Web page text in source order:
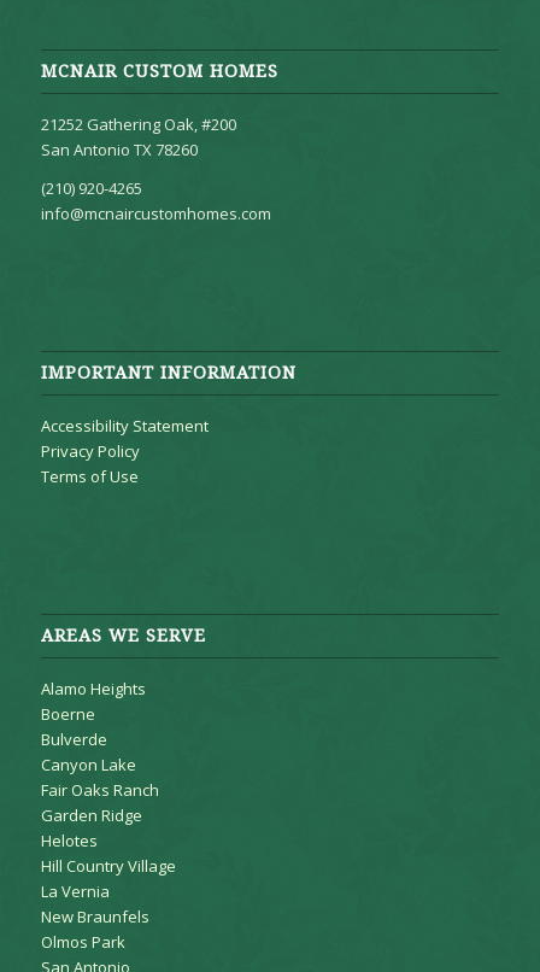
MCNAIR CUSTOM HOMES
21252 Gathering Oak, #200
San Antonio TX 78260
(210) 920-4265
info@mcnaircustomhomes.com
IMPORTANT INFORMATION
Accessibility Statement
Privacy Policy
Terms of Use
AREAS WE SERVE
Alamo Heights
Boerne
Bulverde
Canyon Lake
Fair Oaks Ranch
Garden Ridge
Helotes
Hill Country Village
La Vernia
New Braunfels
Olmos Park
San Antonio